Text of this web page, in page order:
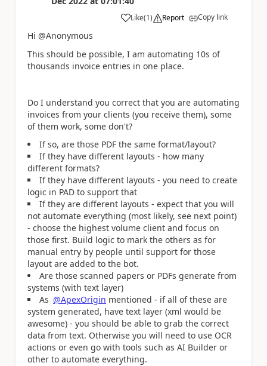
Like
a (1) Report Copy link
Hi @Anonymous
This should be possible, I am automating 10s of
thousands invoice entries in one place.
Do I understand you correct that you are automating
invoices from your clients (you receive them), some
of them work, some don't?
If so, are those PDF the same format/layout?
If they have different layouts - how many
different formats?
If they have different layouts - you need to create
logic in PAD to support that
If they are different layouts - expect that you will
not automate everything (most likely, see next point)
- choose the highest volume client and focus on
those first. Build logic to mark the others as for
manual entry by people until support for those
layout are added to the bot.
Are those scanned papers or PDFs generate from
systems (with text layer)
As @ApexOrigin mentioned - if all of these are
system generated, have text layer (xml would be
awesome) - you should be able to grab the correct
data from text. Otherwise you will need to use OCR
actions or even go with tools such as AI Builder or
other to automate everything.